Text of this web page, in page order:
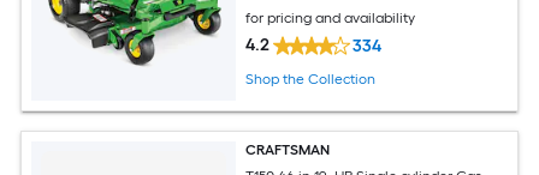
for pricing and availability
4.2 334
Shop the Collection
CRAFTSMAN